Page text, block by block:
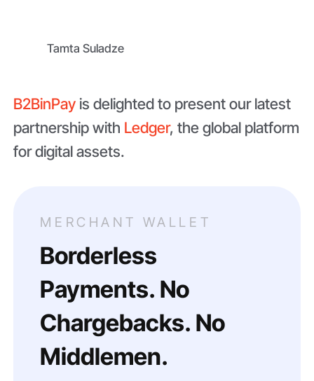
Tamta Suladze
B2BinPay is delighted to present our latest
partnership with Ledger, the global platform
for digital assets.
MERCHANT WALLET
Borderless
Payments. No
Chargebacks. No
Middlemen.